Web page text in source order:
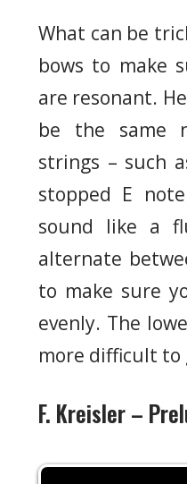
What can be
bows to make
are resonant.
be the same
strings – such
stopped E
sound like a
alternate
to make sure
evenly. The
more difficult to
F. Kreisler –